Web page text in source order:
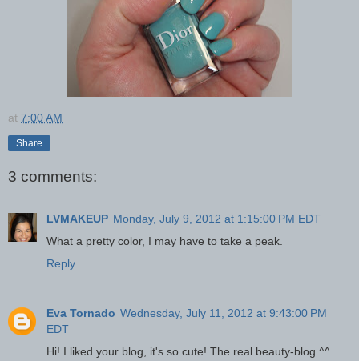
at 7:00 AM
Share
3 comments:
LVMAKEUP Monday, July 9, 2012 at 1:15:00 PM EDT
What a pretty color, I may have to take a peak.
Reply
Eva Tornado Wednesday, July 11, 2012 at 9:43:00 PM
EDT
Hi! I liked your blog, it's so cute! The real beauty-blog ^^